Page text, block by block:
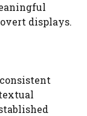
displays.